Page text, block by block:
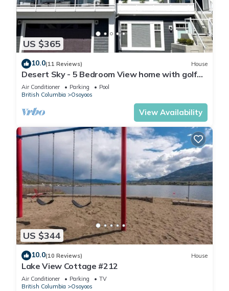
US $365
10.0(11 Reviews) House
Desert Sky - 5 Bedroom View home with golf
cart
Air Conditioner Parking
Pool
British Columbia
Osoyoos
View Availability
US $344
10.0(10 Reviews) House
Lake View Cottage #212
Air Conditioner Parking
TV
British Columbia
Osoyoos